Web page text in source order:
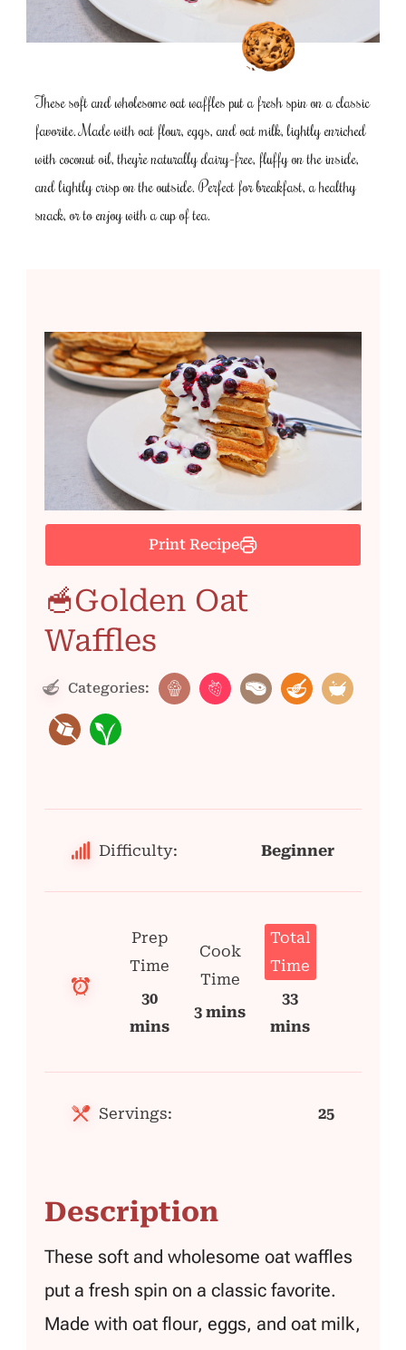
These soft and wholesome oat waffles put a fresh spin on a classic
favorite. Made with oat flour, eggs, and oat milk, lightly enriched
with coconut oil, they’re naturally dairy-free, fluffy on the inside,
and lightly crisp on the outside. Perfect for breakfast, a healthy
snack, or to enjoy with a cup of tea.
Print Recipe
🥣Golden Oat
Waffles
Categories:
Difficulty: Beginner
Prep
Time
30
mins
Cook
Time
3 mins
Total
Time
33
mins
Servings: 25
Description
These soft and wholesome oat waffles
put a fresh spin on a classic favorite.
Made with oat flour, eggs, and oat milk,